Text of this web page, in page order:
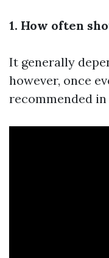
1. How often
It generally
however, once
recommended in